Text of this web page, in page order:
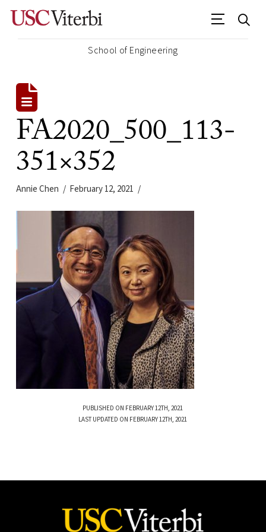
School of Engineering
FA2020_500_113-
351×352
Annie Chen February 12, 2021
PUBLISHED ON FEBRUARY 12TH, 2021
LAST UPDATED ON FEBRUARY 12TH, 2021